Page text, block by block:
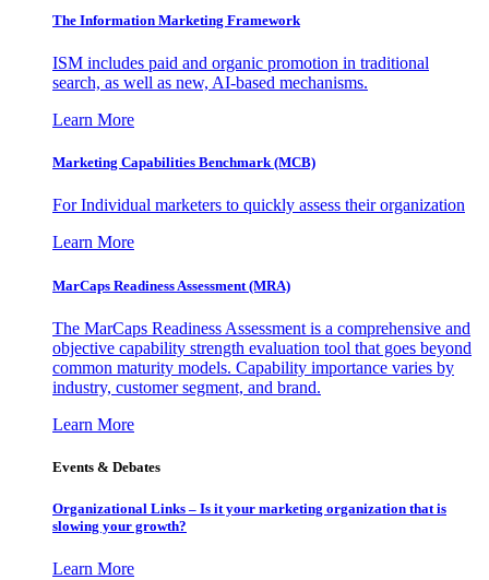
The Information Marketing Framework
ISM includes paid and organic promotion in traditional
search, as well as new, AI-based mechanisms.
Learn More
Marketing Capabilities Benchmark (MCB)
For Individual marketers to quickly assess their organization
Learn More
MarCaps Readiness Assessment (MRA)
The MarCaps Readiness Assessment is a comprehensive and
objective capability strength evaluation tool that goes beyond
common maturity models. Capability importance varies by
industry, customer segment, and brand.
Learn More
Events & Debates
Organizational Links – Is it your marketing organization that is
slowing your growth?
Learn More